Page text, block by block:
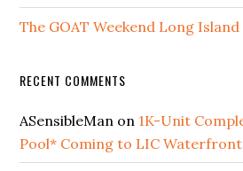
The GOAT Weekend Long Island
RECENT COMMENTS
ASensibleMan on 1K-Unit
Pool* Coming to LIC Waterfront